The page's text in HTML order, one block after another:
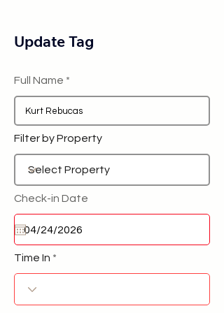
Update Tag
Full Name
Filter by Property
Check-in Date
Time In